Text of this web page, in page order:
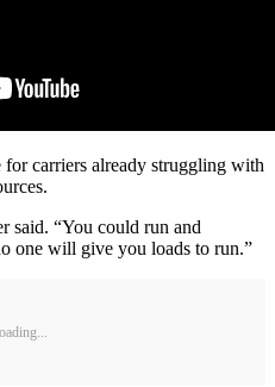
carriers already struggling with
said. “You could run and
one will give you loads to run.”